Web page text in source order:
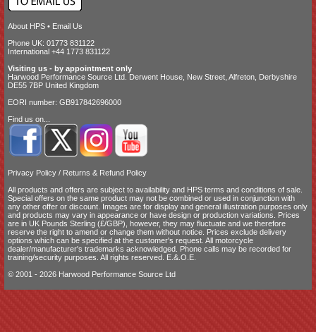
About HPS • Email Us
Phone UK: 01773 831122
International +44 1773 831122
Visiting us - by appointment only
Harwood Performance Source Ltd. Derwent House, New Street, Alfreton, Derbyshire
DE55 7BP United Kingdom
EORI number: GB917842696000
Find us on...
Privacy Policy / Returns & Refund Policy
All products and offers are subject to availability and HPS terms and conditions of sale
Special offers on the same product may not be combined or used in conjunction with
any other offer or discount. Images are for display and general illustration purposes only
and products may vary in appearance or have design or production variations. Prices
are in UK Pounds Sterling (£/GBP), however, they may fluctuate and we therefore
reserve the right to amend or change them without notice. Prices exclude delivery
options which can be specified at the customer's request. All motorcycle
dealer/manufacturer's trademarks acknowledged. Phone calls may be recorded for
training/security purposes. All rights reserved. E.&.O.E.
© 2001 - 2026 Harwood Performance Source Ltd